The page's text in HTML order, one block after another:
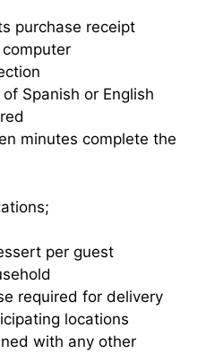
purchase receipt
Spanish or English
minutes complete the
per guest
required for delivery
locations
with any other